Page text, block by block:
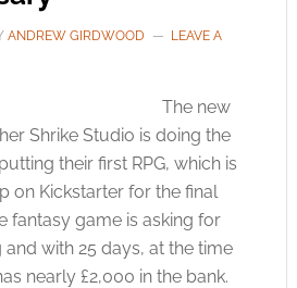
ANDREW GIRDWOOD
LEAVE A
The new
Shrike Studio is doing the
their first RPG, which is
on Kickstarter for the final
fantasy game is asking for
with 25 days, at the time
nearly £2,000 in the bank.